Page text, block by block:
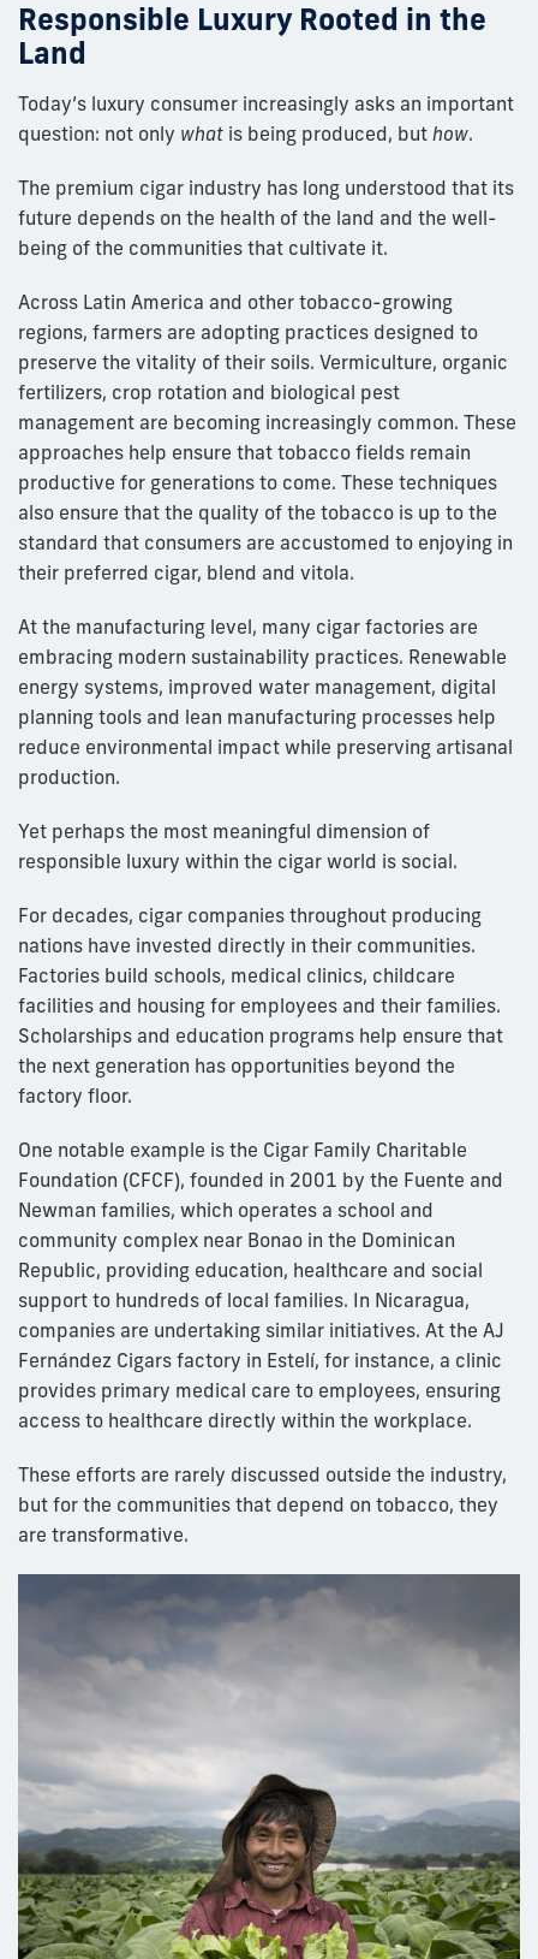
Responsible Luxury Rooted in the
Land
Today’s luxury consumer increasingly asks an important
question: not only what is being produced, but how.
The premium cigar industry has long understood that its
future depends on the health of the land and the well-
being of the communities that cultivate it.
Across Latin America and other tobacco-growing
regions, farmers are adopting practices designed to
preserve the vitality of their soils. Vermiculture, organic
fertilizers, crop rotation and biological pest
management are becoming increasingly common. These
approaches help ensure that tobacco fields remain
productive for generations to come. These techniques
also ensure that the quality of the tobacco is up to the
standard that consumers are accustomed to enjoying in
their preferred cigar, blend and vitola.
At the manufacturing level, many cigar factories are
embracing modern sustainability practices. Renewable
energy systems, improved water management, digital
planning tools and lean manufacturing processes help
reduce environmental impact while preserving artisanal
production.
Yet perhaps the most meaningful dimension of
responsible luxury within the cigar world is social.
For decades, cigar companies throughout producing
nations have invested directly in their communities.
Factories build schools, medical clinics, childcare
facilities and housing for employees and their families.
Scholarships and education programs help ensure that
the next generation has opportunities beyond the
factory floor.
One notable example is the Cigar Family Charitable
Foundation (CFCF), founded in 2001 by the Fuente and
Newman families, which operates a school and
community complex near Bonao in the Dominican
Republic, providing education, healthcare and social
support to hundreds of local families. In Nicaragua,
companies are undertaking similar initiatives. At the AJ
Fernández Cigars factory in Estelí, for instance, a clinic
provides primary medical care to employees, ensuring
access to healthcare directly within the workplace.
These efforts are rarely discussed outside the industry,
but for the communities that depend on tobacco, they
are transformative.